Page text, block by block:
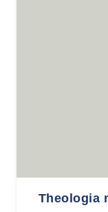
Theologia